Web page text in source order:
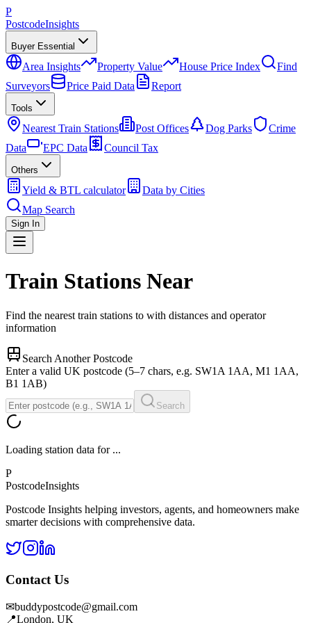
P
PostcodeInsights
Buyer Essential
Area Insights Property Value House Price Index
Find
Surveyors
Price Paid Data Report
Tools
Nearest Train Stations Post Offices Dog Parks
Crime
Data
EPC Data Council Tax
Others
Yield & BTL calculator
Data by Cities
Map Search
Sign In
Train Stations Near
Find the nearest train stations to with distances and operator
information
Search Another Postcode
Enter a valid UK postcode (5–7 chars, e.g. SW1A 1AA, M1 1AA,
B1 1AB)
Search
Loading station data for ...
P
PostcodeInsights
Postcode Insights helping investors, agents, and homeowners make
smarter decisions with comprehensive data.
Contact Us
✉buddypostcode@gmail.com
📍London, UK